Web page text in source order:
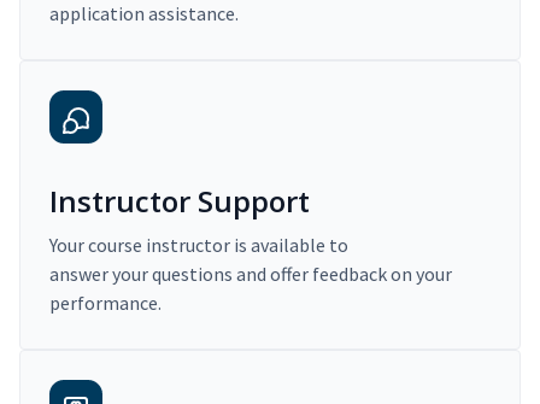
application assistance.
Instructor Support
Your course instructor is available to
answer your questions and offer feedback on your
performance.